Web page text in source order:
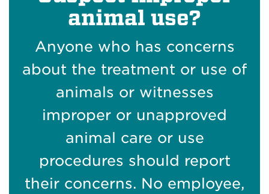
animal use?
Anyone who has concerns
about the treatment or use of
animals or witnesses
improper or unapproved
animal care or use
procedures should report
their concerns. No employee,